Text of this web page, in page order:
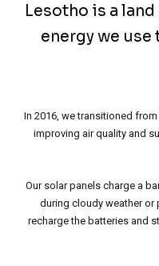
Lesotho is a
energy we
In 2016, we transitioned
improving air quality and
Our solar panels charge a
during cloudy weather or
recharge the batteries and